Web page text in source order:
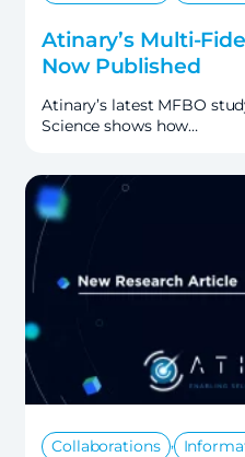
Atinary’s Multi-
Now Published
Atinary’s latest MFBO
Science shows how…
Collaborations ,